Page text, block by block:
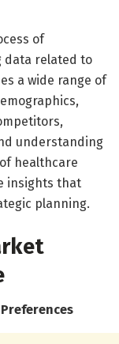
of
data related to
a wide range of
understanding
healthcare
insights that
planning.